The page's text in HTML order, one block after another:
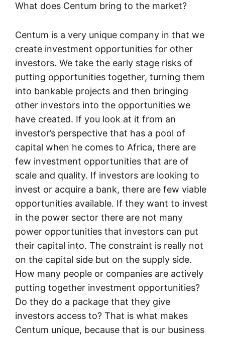
What does Centum bring to the market?
Centum is a very unique company in that we
create investment opportunities for other
investors. We take the early stage risks of
putting opportunities together, turning them
into bankable projects and then bringing
other investors into the opportunities we
have created. If you look at it from an
investor’s perspective that has a pool of
capital when he comes to Africa, there are
few investment opportunities that are of
scale and quality. If investors are looking to
invest or acquire a bank, there are few viable
opportunities available. If they want to invest
in the power sector there are not many
power opportunities that investors can put
their capital into. The constraint is really not
on the capital side but on the supply side.
How many people or companies are actively
putting together investment opportunities?
Do they do a package that they give
investors access to? That is what makes
Centum unique, because that is our business